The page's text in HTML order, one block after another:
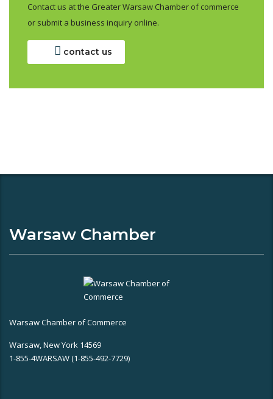
Contact us at the Greater Warsaw Chamber of commerce
or submit a business inquiry online.
contact us
Warsaw Chamber
Warsaw Chamber of Commerce
Warsaw, New York 14569
1-855-4WARSAW (1-855-492-7729)